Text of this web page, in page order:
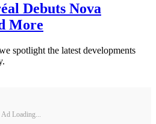
Debuts Nova
More
spotlight the latest developments
Ad Loading...